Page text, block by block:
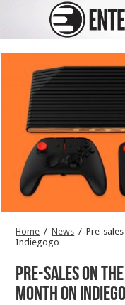
Home / News / Pre-
Indiegogo
Pre-sales on
month on